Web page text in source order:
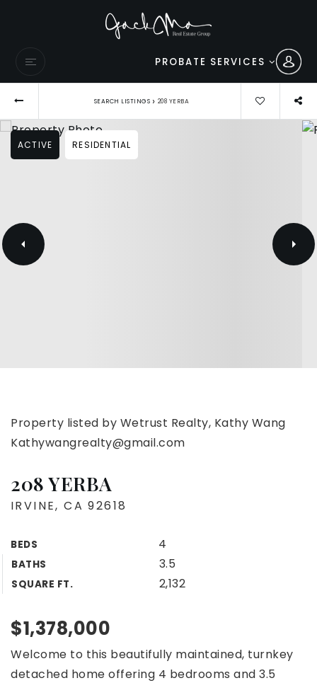
PROBATE SERVICES
SEARCH LISTINGS › 208 YERBA
ACTIVE RESIDENTIAL
Property listed by Wetrust Realty, Kathy Wang
Kathywangrealty@gmail.com
208 YERBA
IRVINE, CA 92618
BEDS 4
BATHS 3.5
SQUARE FT. 2,132
$1,378,000
Welcome to this beautifully maintained, turnkey
detached home offering 4 bedrooms and 3.5